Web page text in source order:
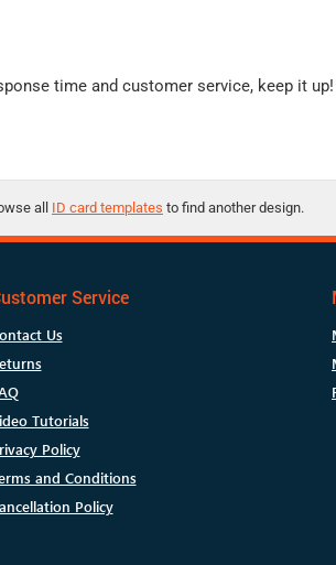
time and customer service, keep it up!
all ID card templates to find another design.
Service
Us
Tutorials
Policy
and Conditions
Policy